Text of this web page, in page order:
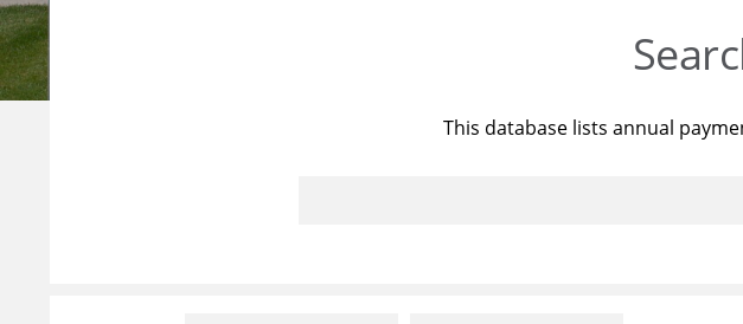
This database lists annual